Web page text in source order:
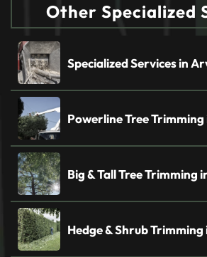
Other Specialized
Specialized Services in
Powerline Tree
Big & Tall Tree Trimming
Hedge & Shrub